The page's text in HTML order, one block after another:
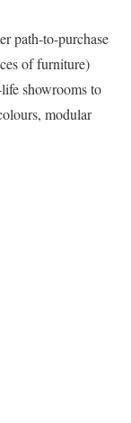
path-to-purchase
of furniture)
showrooms to
modular